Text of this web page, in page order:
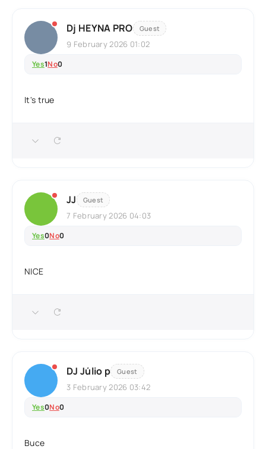
Dj HEYNA PRO Guest
9 February 2026 01:02
Yes1No0
It's true
JJ Guest
7 February 2026 04:03
Yes0No0
NICE
DJ Júlio p Guest
3 February 2026 03:42
Yes0No0
Buce